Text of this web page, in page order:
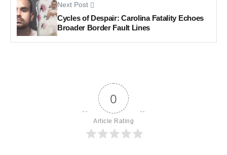
Next Post
Cycles of Despair: Carolina Fatality Echoes
Broader Border Fault Lines
0
Article Rating